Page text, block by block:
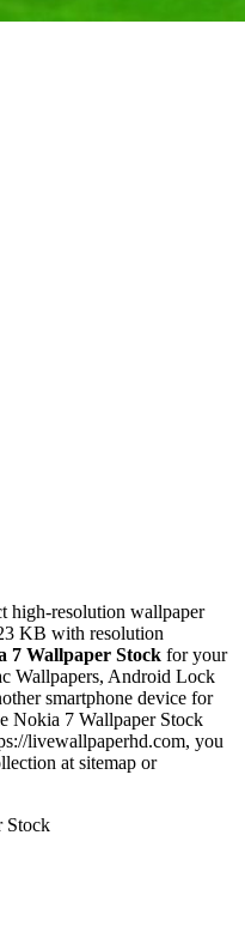
high-resolution wallpaper
KB with resolution
7 Wallpaper Stock for your
Wallpapers, Android Lock
smartphone device for
Nokia 7 Wallpaper Stock
livewallpaperhd.com, you
at sitemap or
Stock